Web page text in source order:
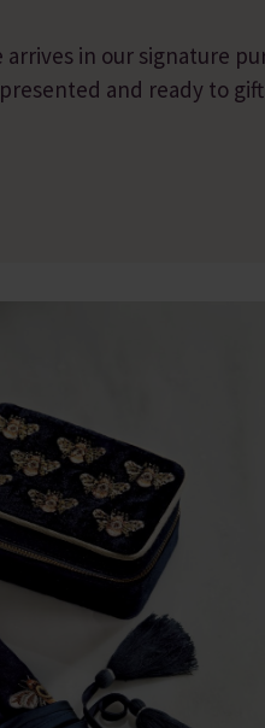
in our signature
and ready to